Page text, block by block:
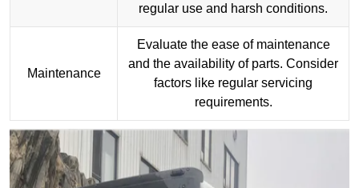
regular use and harsh conditions.
Maintenance
Evaluate the ease of maintenance
and the availability of parts. Consider
factors like regular servicing
requirements.